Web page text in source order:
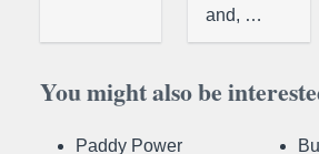
and, …
You might also be
Paddy Power